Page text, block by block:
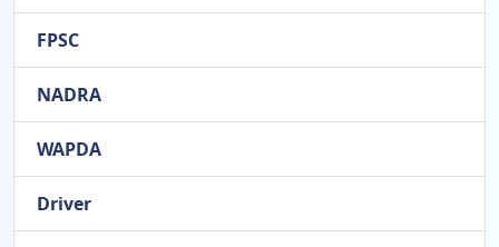
FPSC
NADRA
WAPDA
Driver